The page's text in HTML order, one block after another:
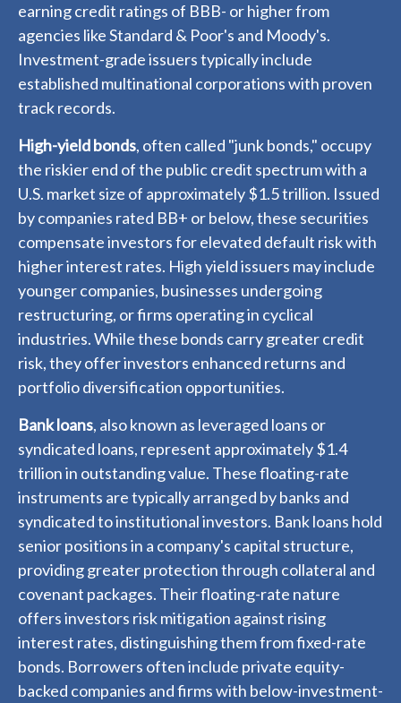
earning credit ratings of BBB- or higher from
agencies like Standard & Poor's and Moody's.
Investment-grade issuers typically include
established multinational corporations with proven
track records.
High-yield bonds, often called "junk bonds," occupy
the riskier end of the public credit spectrum with a
U.S. market size of approximately $1.5 trillion. Issued
by companies rated BB+ or below, these securities
compensate investors for elevated default risk with
higher interest rates. High yield issuers may include
younger companies, businesses undergoing
restructuring, or firms operating in cyclical
industries. While these bonds carry greater credit
risk, they offer investors enhanced returns and
portfolio diversification opportunities.
Bank loans, also known as leveraged loans or
syndicated loans, represent approximately $1.4
trillion in outstanding value. These floating-rate
instruments are typically arranged by banks and
syndicated to institutional investors. Bank loans hold
senior positions in a company's capital structure,
providing greater protection through collateral and
covenant packages. Their floating-rate nature
offers investors risk mitigation against rising
interest rates, distinguishing them from fixed-rate
bonds. Borrowers often include private equity-
backed companies and firms with below-investment-